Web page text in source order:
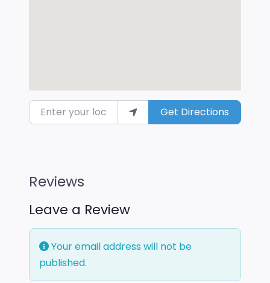
Enter your location Get Directions
Reviews
Leave a Review
Your email address will not be
published.